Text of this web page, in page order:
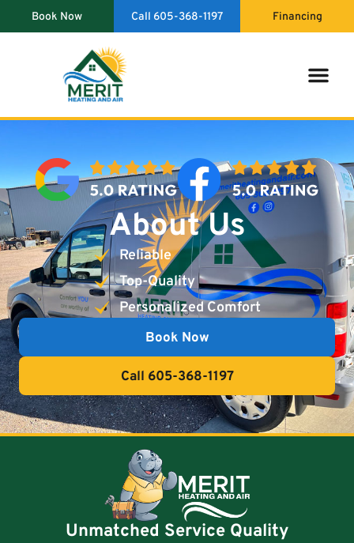
contentBook Now Call 605-368-1197 Financing
About Us
Reliable
Top-Quality
Personalized Comfort
Book Now
Call 605-368-1197
Unmatched Service Quality